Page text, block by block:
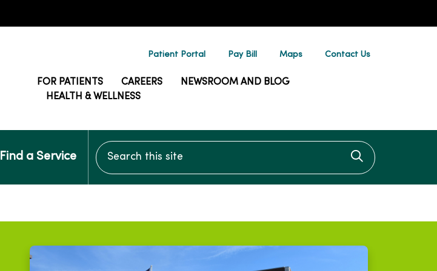
Patient Portal Pay Bill Maps Contact Us
FOR PATIENTS CAREERS
NEWSROOM AND BLOG
HEALTH & WELLNESS
Find a Service
Search this site
Click to